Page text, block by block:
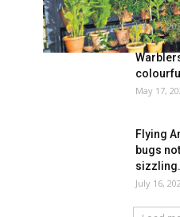
July 13,
May 17,
Flying
bugs
July 16,